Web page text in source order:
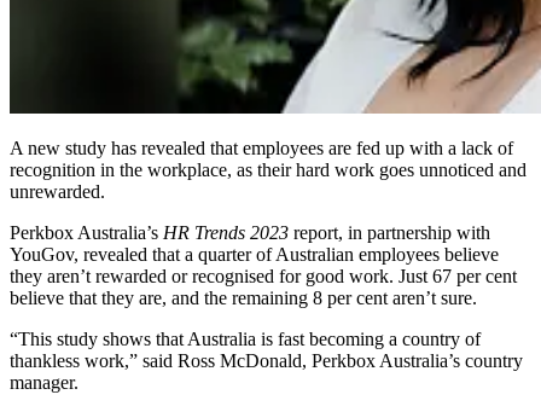
A new study has revealed that employees are fed up with a lack of
recognition in the workplace, as their hard work goes unnoticed and
unrewarded.
Perkbox Australia’s HR Trends 2023 report, in partnership with
YouGov, revealed that a quarter of Australian employees believe
they aren’t rewarded or recognised for good work. Just 67 per cent
believe that they are, and the remaining 8 per cent aren’t sure.
“This study shows that Australia is fast becoming a country of
thankless work,” said Ross McDonald, Perkbox Australia’s country
manager.